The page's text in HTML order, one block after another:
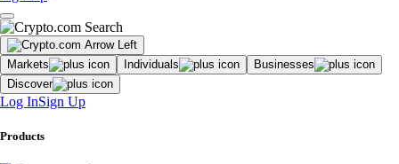
Markets Individuals
Businesses
Discover
Log InSign Up
Products